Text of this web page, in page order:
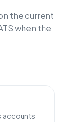
the current
when the
accounts